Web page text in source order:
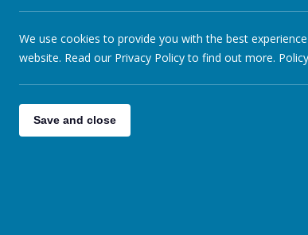
GOVERNORS
CELEBRATING
LANGUAGES SPOKEN IN
We use cookies to provide you with the best
website. Read our Privacy Policy to find out more.
Save and close